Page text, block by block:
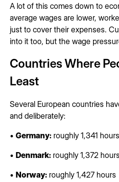
A lot of this comes down to
average wages are lower,
just to cover their expenses.
into it too, but the wage
Countries Where
Least
Several European countries
and deliberately:
• Germany: roughly 1,341
• Denmark: roughly 1,372 hours
• Norway: roughly 1,427 hours